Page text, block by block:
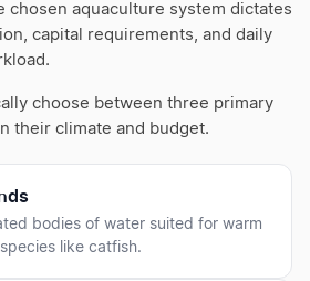
chosen aquaculture system dictates
capital requirements, and daily
choose between three primary
their climate and budget.
bodies of water suited for warm
like catfish.